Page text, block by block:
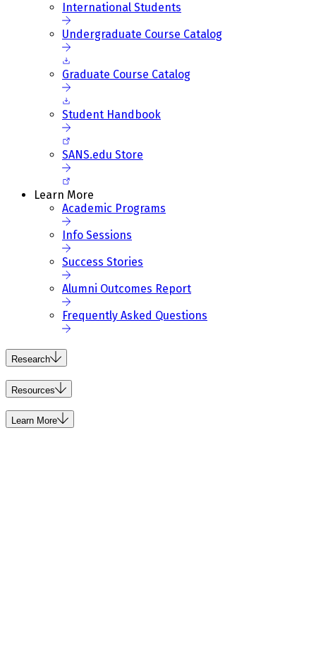
International Students
Undergraduate Course Catalog
Graduate Course Catalog
Student Handbook
SANS.edu Store
Learn More
Academic Programs
Info Sessions
Success Stories
Alumni Outcomes Report
Frequently Asked Questions
Research
Resources
Learn More